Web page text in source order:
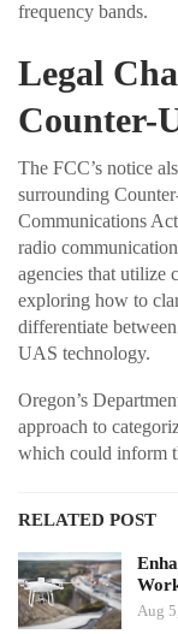
frequency bands.
Legal
Counter-
The FCC’s notice
surrounding
Communications
radio
agencies that utilize
exploring how to
differentiate
UAS technology.
Oregon’s
approach to
which could inform
RELATED POST
Aug